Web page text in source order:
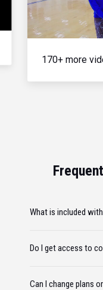
170+ more
What is included
Do I get access to
Can I change plans